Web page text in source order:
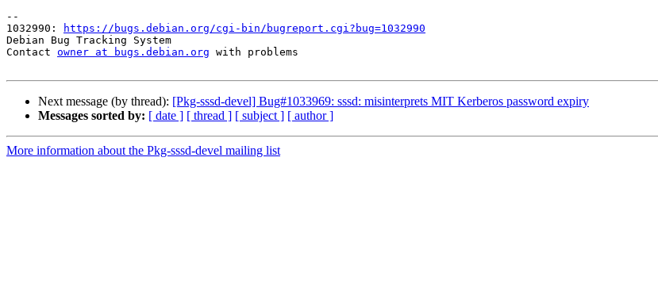
--
1032990:
https://bugs.debian.org/cgi-bin/bugreport.cgi?bug=1032990
Debian Bug Tracking System
Contact owner at bugs.debian.org with problems
Next message (by thread): [Pkg-sssd-devel] Bug#1033969: sssd: misinterprets MIT Kerberos password expiry
Messages sorted by: [ date ] [ thread ] [ subject ] [ author ]
More information about the Pkg-sssd-devel mailing list